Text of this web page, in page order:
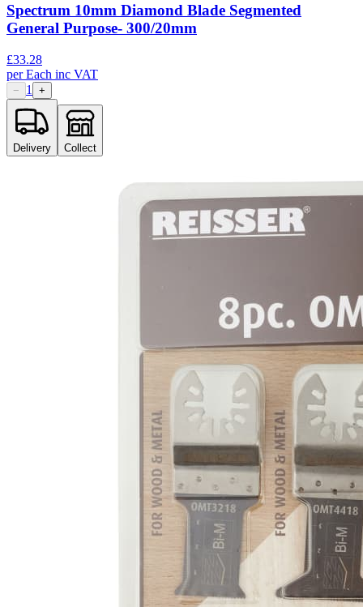
Spectrum 10mm Diamond Blade Segmented
General Purpose- 300/20mm
£33.28
perEach inc VAT
− 1 +
Delivery Collect